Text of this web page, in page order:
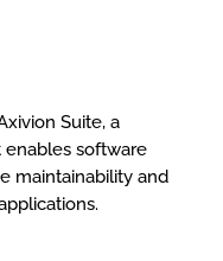
Suite, a
software
maintainability and